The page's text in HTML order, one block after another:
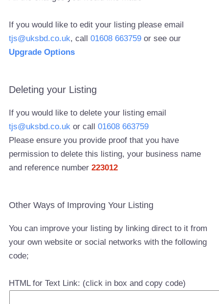
If you would like to edit your listing please email
tjs@uksbd.co.uk, call01608 663759 or see our
Upgrade Options
Deleting your Listing
If you would like to delete your listing email
tjs@uksbd.co.uk or call01608 663759
Please ensure you provide proof that you have
permission to delete this listing, your business name
and reference number223012
Other Ways of Improving Your Listing
You can improve your listing by linking direct to it from
your own website or social networks with the following
code;
HTML for Text Link: (click in box and copy code)